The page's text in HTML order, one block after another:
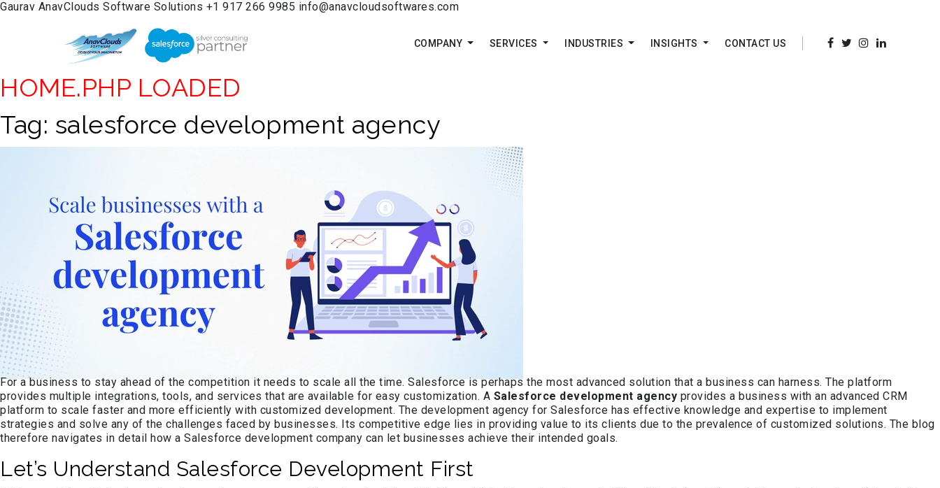
Gaurav AnavClouds Software Solutions +1 917 266 9985 info@anavcloudsoftwares.com
COMPANY SERVICES INDUSTRIES INSIGHTS CONTACT US
HOME.PHP LOADED
Tag: salesforce development agency
For a business to stay ahead of the competition it needs to scale all the time. Salesforce is perhaps the most advanced solution that a business can harness. The platform
provides multiple integrations, tools, and services that are available for easy customization. A Salesforce development agency provides a business with an advanced CRM
platform to scale faster and more efficiently with customized development. The development agency for Salesforce has effective knowledge and expertise to implement
strategies and solve any of the challenges faced by businesses. Its competitive edge lies in providing value to its clients due to the prevalence of customized solutions. The blog
therefore navigates in detail how a Salesforce development company can let businesses achieve their intended goals.
Let’s Understand Salesforce Development First